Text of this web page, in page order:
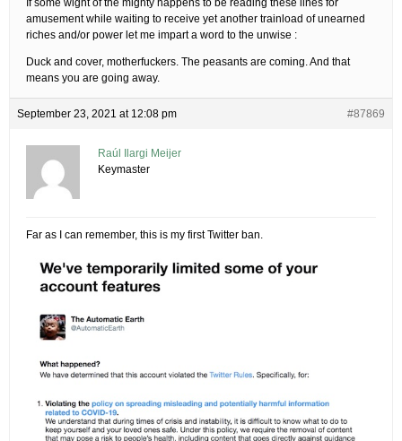
If some wight of the mighty happens to be reading these lines for
amusement while waiting to receive yet another trainload of unearned
riches and/or power let me impart a word to the unwise :
Duck and cover, motherfuckers. The peasants are coming. And that
means you are going away.
September 23, 2021 at 12:08 pm #87869
Raúl Ilargi Meijer
Keymaster
Far as I can remember, this is my first Twitter ban.